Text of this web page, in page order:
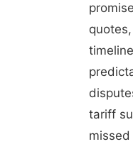
tariff